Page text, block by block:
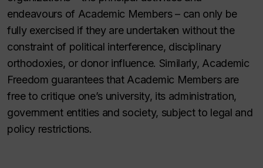
endeavours of Academic Members – can only be
fully exercised if they are undertaken without the
constraint of political interference, disciplinary
orthodoxies, or donor influence. Similarly, Academic
Freedom guarantees that Academic Members are
free to critique one’s university, its administration,
government entities and society, subject to legal and
policy restrictions.